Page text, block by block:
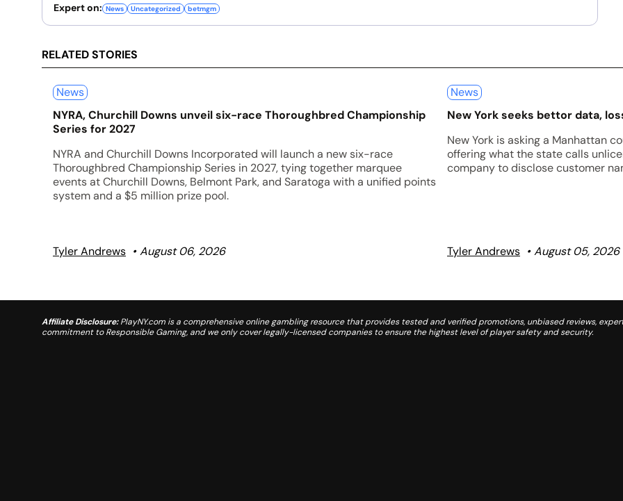
Expert on: News Uncategorized betmgm
RELATED STORIES
News
NYRA, Churchill Downs unveil six-race Thoroughbred Championship
Series for 2027
NYRA and Churchill Downs Incorporated will launch a new six-race
Thoroughbred Championship Series in 2027, tying together marquee
events at Churchill Downs, Belmont Park, and Saratoga with a unified points
system and a $5 million prize pool.
Tyler Andrews August 06, 2026
News
New York seeks bettor data,
New York is asking a Manhattan
offering what the state calls
company to disclose customer
Tyler Andrews August 05, 2026
Affiliate Disclosure:PlayNY.com is a comprehensive online gambling resource that provides tested and verified promotions, unbiased reviews,
commitment to Responsible Gaming, and we only cover legally-licensed companies to ensure the highest level of player safety and security.